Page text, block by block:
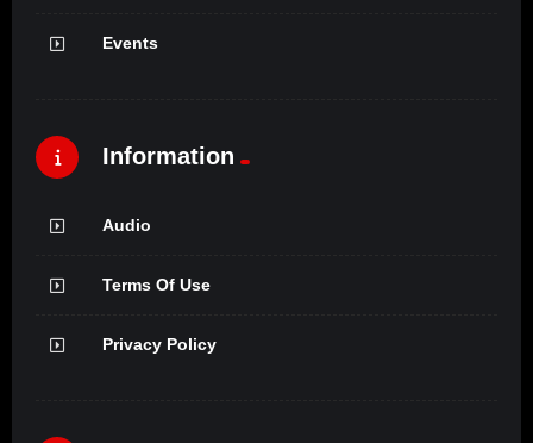
Events
Information
Audio
Terms Of Use
Privacy Policy